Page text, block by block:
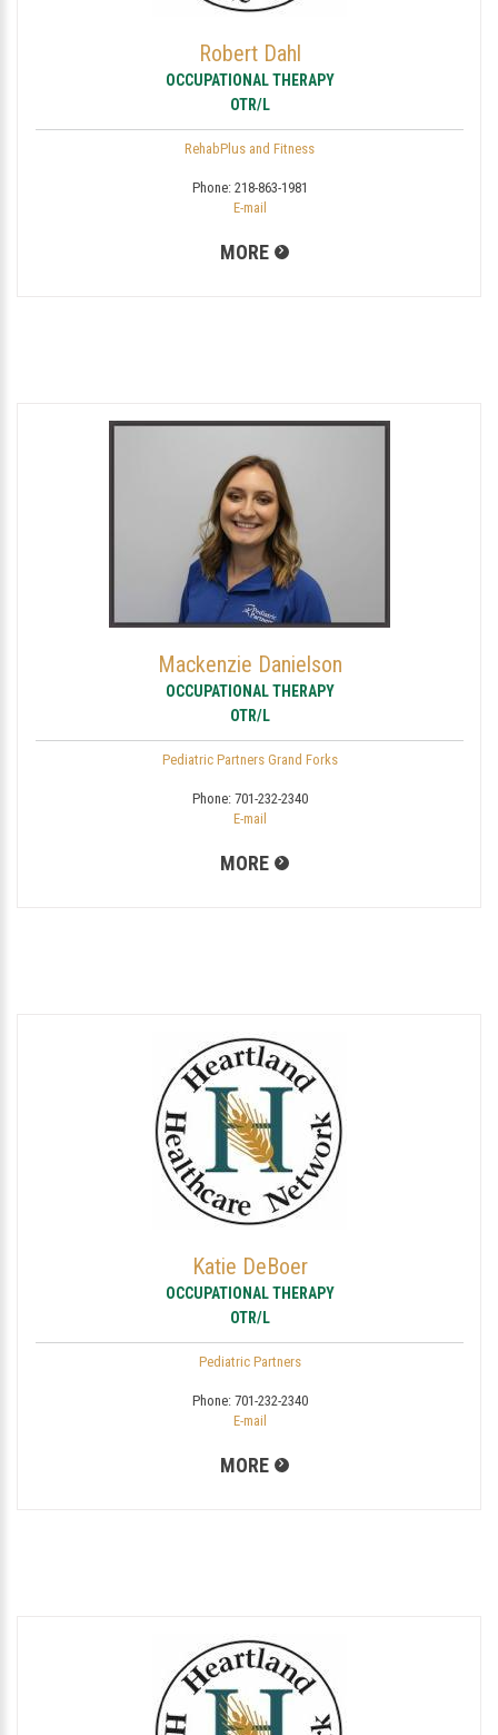
Robert Dahl
OCCUPATIONAL THERAPY
OTR/L
RehabPlus and Fitness
Phone: 218-863-1981
E-mail
MORE
Mackenzie Danielson
OCCUPATIONAL THERAPY
OTR/L
Pediatric Partners Grand Forks
Phone: 701-232-2340
E-mail
MORE
Katie DeBoer
OCCUPATIONAL THERAPY
OTR/L
Pediatric Partners
Phone: 701-232-2340
E-mail
MORE